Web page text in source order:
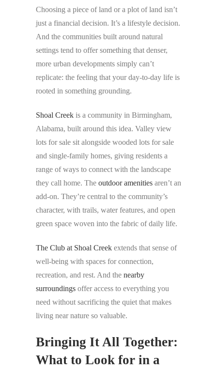
Choosing a piece of land or a plot of land isn’t
just a financial decision. It’s a lifestyle decision.
And the communities built around natural
settings tend to offer something that denser,
more urban developments simply can’t
replicate: the feeling that your day-to-day life is
rooted in something grounding.
Shoal Creek is a community in Birmingham,
Alabama, built around this idea. Valley view
lots for sale sit alongside wooded lots for sale
and single-family homes, giving residents a
range of ways to connect with the landscape
they call home. The outdoor amenities aren’t an
add-on. They’re central to the community’s
character, with trails, water features, and open
green space woven into the fabric of daily life.
The Club at Shoal Creek extends that sense of
well-being with spaces for connection,
recreation, and rest. And the nearby
surroundings offer access to everything you
need without sacrificing the quiet that makes
living near nature so valuable.
Bringing It All Together:
What to Look for in a